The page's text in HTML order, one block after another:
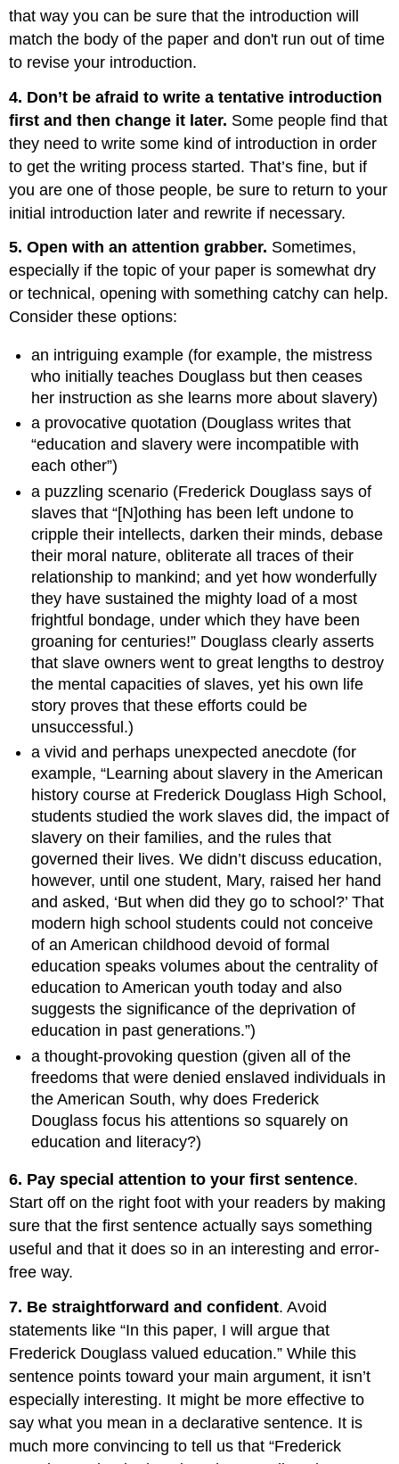
that way you can be sure that the introduction will
match the body of the paper and don't run out of time
to revise your introduction.
4. Don’t be afraid to write a tentative introduction
first and then change it later. Some people find that
they need to write some kind of introduction in order
to get the writing process started. That’s fine, but if
you are one of those people, be sure to return to your
initial introduction later and rewrite if necessary.
5. Open with an attention grabber. Sometimes,
especially if the topic of your paper is somewhat dry
or technical, opening with something catchy can help.
Consider these options:
an intriguing example (for example, the mistress
who initially teaches Douglass but then ceases
her instruction as she learns more about slavery)
a provocative quotation (Douglass writes that
“education and slavery were incompatible with
each other”)
a puzzling scenario (Frederick Douglass says of
slaves that “[N]othing has been left undone to
cripple their intellects, darken their minds, debase
their moral nature, obliterate all traces of their
relationship to mankind; and yet how wonderfully
they have sustained the mighty load of a most
frightful bondage, under which they have been
groaning for centuries!” Douglass clearly asserts
that slave owners went to great lengths to destroy
the mental capacities of slaves, yet his own life
story proves that these efforts could be
unsuccessful.)
a vivid and perhaps unexpected anecdote (for
example, “Learning about slavery in the American
history course at Frederick Douglass High School,
students studied the work slaves did, the impact of
slavery on their families, and the rules that
governed their lives. We didn’t discuss education,
however, until one student, Mary, raised her hand
and asked, ‘But when did they go to school?’ That
modern high school students could not conceive
of an American childhood devoid of formal
education speaks volumes about the centrality of
education to American youth today and also
suggests the significance of the deprivation of
education in past generations.”)
a thought-provoking question (given all of the
freedoms that were denied enslaved individuals in
the American South, why does Frederick
Douglass focus his attentions so squarely on
education and literacy?)
6. Pay special attention to your first sentence.
Start off on the right foot with your readers by making
sure that the first sentence actually says something
useful and that it does so in an interesting and error-
free way.
7. Be straightforward and confident. Avoid
statements like “In this paper, I will argue that
Frederick Douglass valued education.” While this
sentence points toward your main argument, it isn’t
especially interesting. It might be more effective to
say what you mean in a declarative sentence. It is
much more convincing to tell us that “Frederick